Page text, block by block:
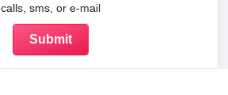
calls, sms, or e-mail